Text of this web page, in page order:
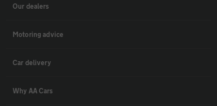
Our dealers
Motoring advice
Car delivery
Why AA Cars